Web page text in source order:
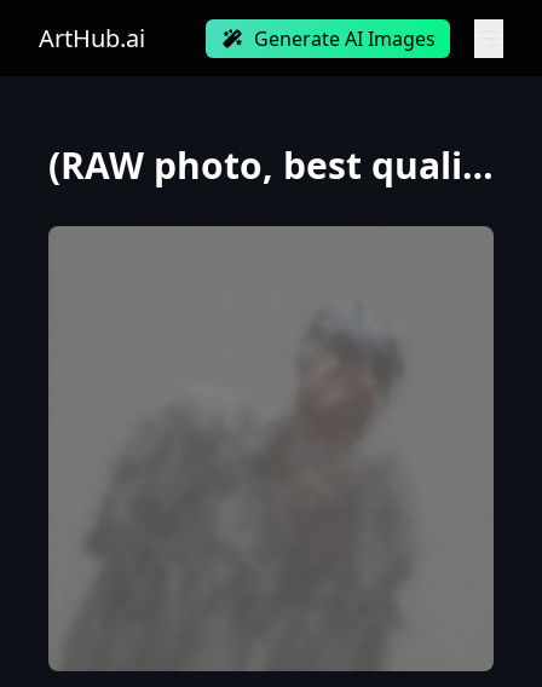
ArtHub.ai Generate AI Images
(RAW photo, best quality), (realistic, photo-realistic:1.3), best quality ,masterpiece, an extremely